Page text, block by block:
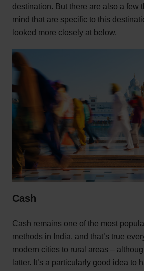
destination. But there are also a few
mind that are specific to this
looked more closely at below.
Cash
Cash remains one of the most
methods in India, and that’s true
modern cities to rural areas –
latter. It’s a particularly good idea to